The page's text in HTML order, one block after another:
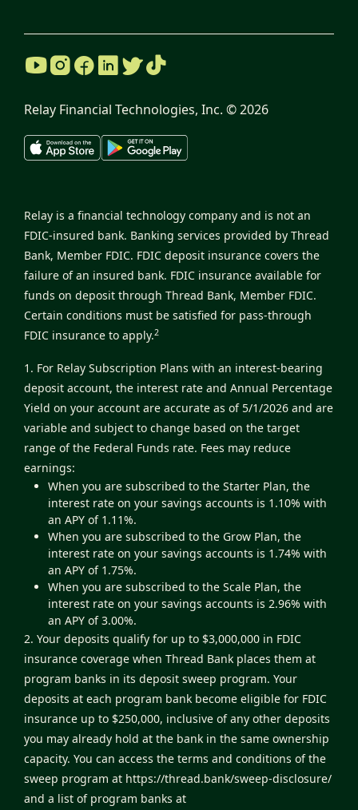
Relay Financial Technologies, Inc. ©2026
Relay is a financial technology company and is not an
FDIC-insured bank. Banking services provided by Thread
Bank, Member FDIC. FDIC deposit insurance covers the
failure of an insured bank. FDIC insurance available for
funds on deposit through Thread Bank, Member FDIC.
Certain conditions must be satisfied for pass-through
FDIC insurance to apply.2
1. For Relay Subscription Plans with an interest-bearing
deposit account, the interest rate and Annual Percentage
Yield on your account are accurate as of 5/1/2026 and are
variable and subject to change based on the target
range of the Federal Funds rate. Fees may reduce
earnings:
When you are subscribed to the Starter Plan, the
interest rate on your savings accounts is 1.10% with
an APY of 1.11%.
When you are subscribed to the Grow Plan, the
interest rate on your savings accounts is 1.74% with
an APY of 1.75%.
When you are subscribed to the Scale Plan, the
interest rate on your savings accounts is 2.96% with
an APY of 3.00%.
2. Your deposits qualify for up to $3,000,000 in FDIC
insurance coverage when Thread Bank places them at
program banks in its deposit sweep program. Your
deposits at each program bank become eligible for FDIC
insurance up to $250,000, inclusive of any other deposits
you may already hold at the bank in the same ownership
capacity. You can access the terms and conditions of the
sweep program at https://thread.bank/sweep-disclosure/
and a list of program banks at